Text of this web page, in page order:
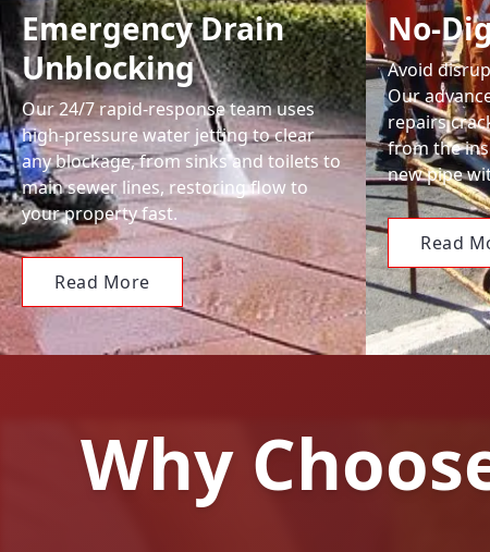
Emergency Drain
Unblocking
Our 24/7 rapid-response team uses
high-pressure water jetting to clear
any blockage, from sinks and toilets to
main sewer lines, restoring flow to
your property fast.
Read More
No-
Avoid
Our
repairs
from the
new pipe
Read
Why